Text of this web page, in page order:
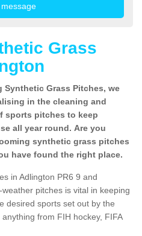
Grass
Grass Pitches, we
in the cleaning and
sports pitches to keep
all year round. Are you
synthetic grass pitches
have found the right place.
in Adlington PR6 9 and
pitches is vital in keeping
desired sports set out by the
from FIH hockey, FIFA